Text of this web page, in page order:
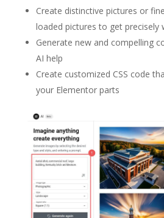
Create distinctive pictures or
loaded pictures to get precisely
Generate new and compelling
AI help
Create customized CSS code
your Elementor parts